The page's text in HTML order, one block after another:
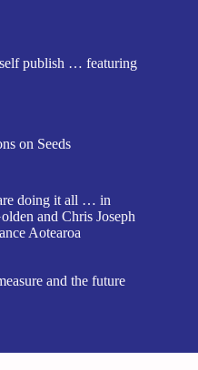
publish … featuring
on Seeds
doing it all … in
and Chris Joseph
Aotearoa
and the future